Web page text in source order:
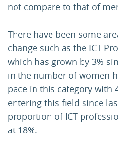
not compare to that of
There have been some
change such as the ICT
which has grown by 3%
in the number of women
pace in this category with
entering this field since
proportion of ICT
at 18%.